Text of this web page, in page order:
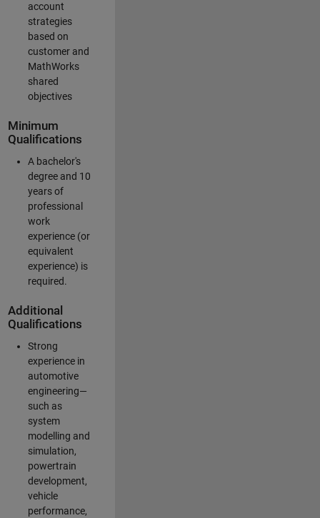
account
strategies
based on
customer and
MathWorks
shared
objectives
Minimum
Qualifications
A bachelor's
degree and 10
years of
professional
work
experience (or
equivalent
experience) is
required.
Additional
Qualifications
Strong
experience in
automotive
engineering—
such as
system
modelling and
simulation,
powertrain
development,
vehicle
performance,